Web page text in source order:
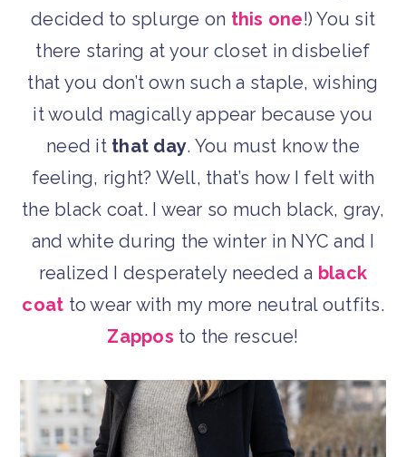
decided to splurge on this one!) You sit
there staring at your closet in disbelief
that you don’t own such a staple, wishing
it would magically appear because you
need it that day. You must know the
feeling, right? Well, that’s how I felt with
the black coat. I wear so much black, gray,
and white during the winter in NYC and I
realized I desperately needed a black
coat to wear with my more neutral outfits.
Zappos to the rescue!